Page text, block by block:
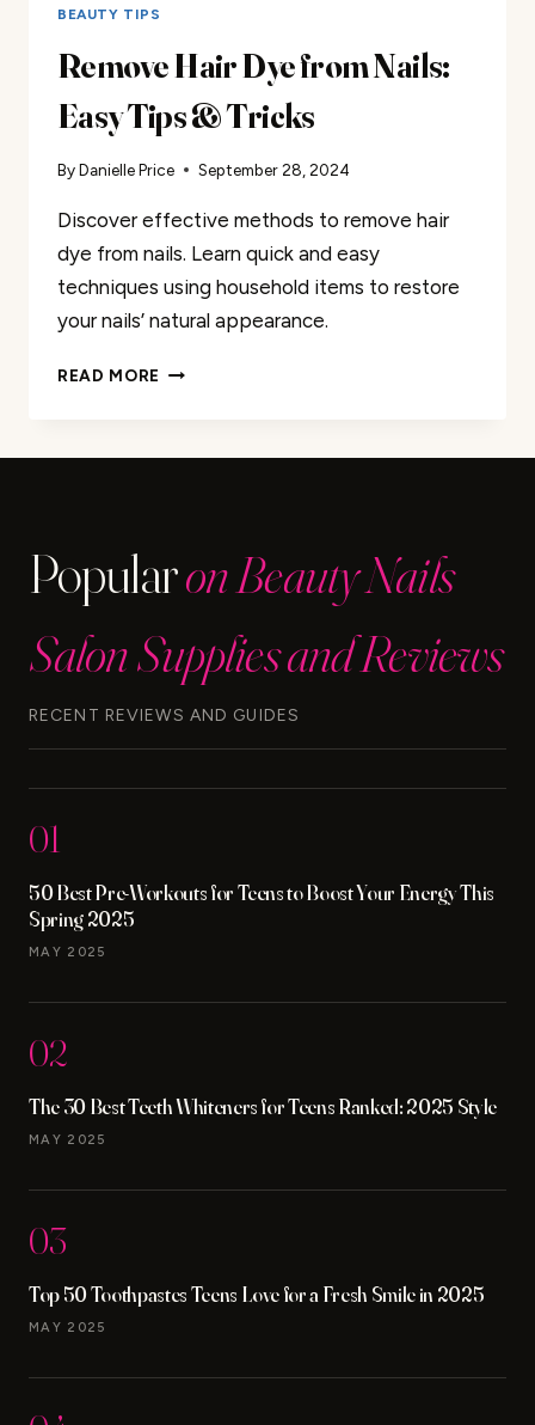
BEAUTY TIPS
Remove Hair Dye from Nails:
Easy Tips & Tricks
ByDanielle Price September 28, 2024
Discover effective methods to remove hair
dye from nails. Learn quick and easy
techniques using household items to restore
your nails’ natural appearance.
READ MORE REMOVE
TRICKS
Popularon Beauty Nails
Salon Supplies and Reviews
RECENT REVIEWS AND GUIDES
01
50 Best Pre-Workouts for Teens to Boost Your Energy This
Spring 2025
MAY 2025
02
The 30 Best Teeth Whiteners for Teens Ranked: 2025 Style
MAY 2025
03
Top 50 Toothpastes Teens Love for a Fresh Smile in 2025
MAY 2025